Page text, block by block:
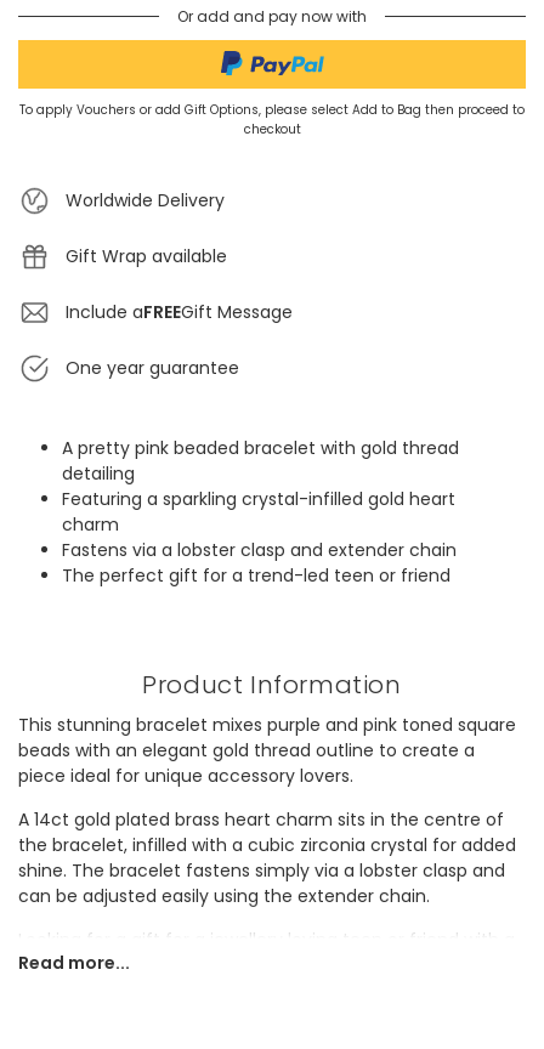
Or add and pay now with
To apply Vouchers or add Gift Options, please select Add to Bag then proceed to
checkout
Worldwide Delivery
Gift Wrap available
Include aFREEGift Message
One year guarantee
A pretty pink beaded bracelet with gold thread
detailing
Featuring a sparkling crystal-infilled gold heart
charm
Fastens via a lobster clasp and extender chain
The perfect gift for a trend-led teen or friend
Product Information
This stunning bracelet mixes purple and pink toned square
beads with an elegant gold thread outline to create a
piece ideal for unique accessory lovers.
A 14ct gold plated brass heart charm sits in the centre of
the bracelet, infilled with a cubic zirconia crystal for added
shine. The bracelet fastens simply via a lobster clasp and
can be adjusted easily using the extender chain.
Looking for a gift for a jewellery loving teen or friend with a
penchant for pink? They'll adore adding this pretty piece to
Read more...